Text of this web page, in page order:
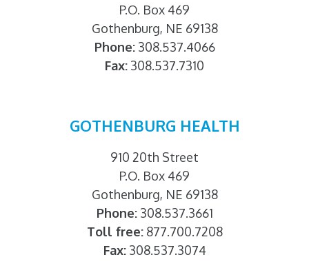
P.O. Box 469
Gothenburg, NE 69138
Phone:308.537.4066
Fax: 308.537.7310
GOTHENBURG HEALTH
910 20th Street
P.O. Box 469
Gothenburg, NE 69138
Phone:308.537.3661
Toll free:877.700.7208
Fax:308.537.3074